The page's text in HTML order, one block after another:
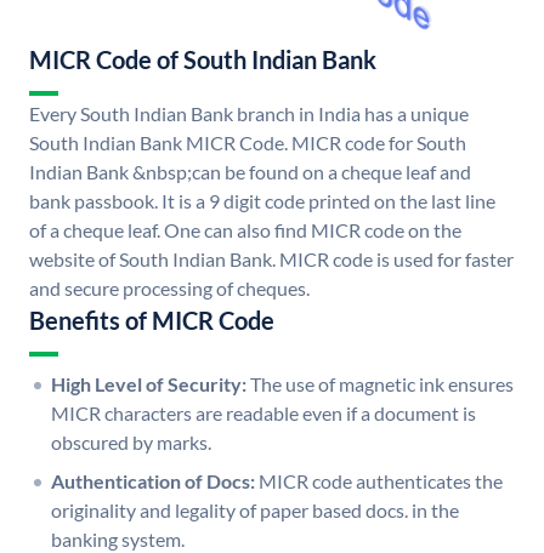
MICR Code of South Indian Bank
Every South Indian Bank branch in India has a unique
South Indian Bank MICR Code. MICR code for South
Indian Bank &nbsp;can be found on a cheque leaf and
bank passbook. It is a 9 digit code printed on the last line
of a cheque leaf. One can also find MICR code on the
website of South Indian Bank. MICR code is used for faster
and secure processing of cheques.
Benefits of MICR Code
High Level of Security:The use of magnetic ink ensures
MICR characters are readable even if a document is
obscured by marks.
Authentication of Docs: MICR code authenticates the
originality and legality of paper based docs. in the
banking system.